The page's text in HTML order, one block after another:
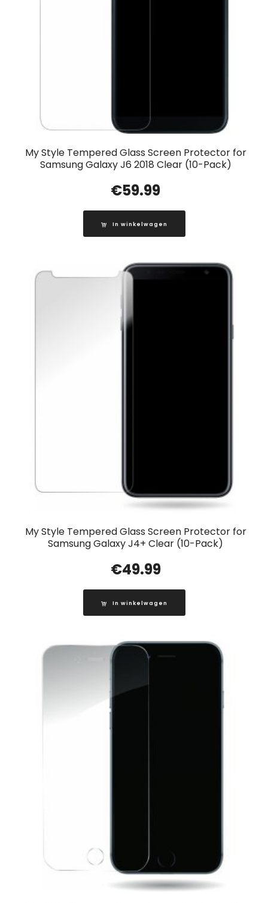
My Style Tempered Glass Screen Protector for
Samsung Galaxy J6 2018 Clear (10-Pack)
€59.99
In winkelwagen
My Style Tempered Glass Screen Protector for
Samsung Galaxy J4+ Clear (10-Pack)
€49.99
In winkelwagen